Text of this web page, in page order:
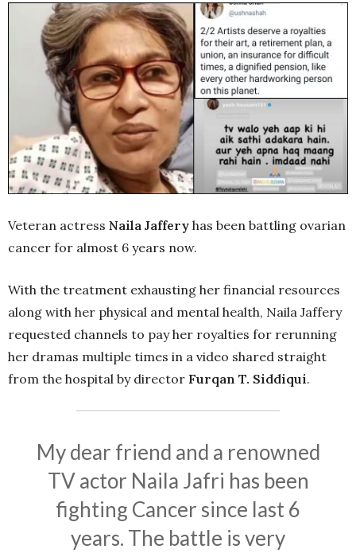
Veteran actress Naila Jaffery has been battling ovarian
cancer for almost 6 years now.
With the treatment exhausting her financial resources
along with her physical and mental health, Naila Jaffery
requested channels to pay her royalties for rerunning
her dramas multiple times in a video shared straight
from the hospital by director Furqan T. Siddiqui.
My dear friend and a renowned
TV actor Naila Jafri has been
fighting Cancer since last 6
years. The battle is very